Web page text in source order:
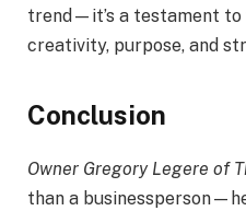
trend—it’s a testament to
creativity, purpose, and
Conclusion
Owner Gregory Legere of
than a